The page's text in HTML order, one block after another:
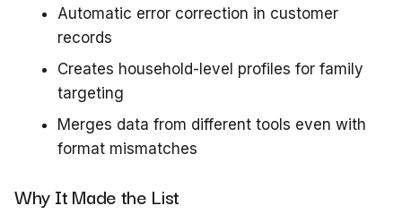
Automatic error correction in customer
records
Creates household-level profiles for family
targeting
Merges data from different tools even with
format mismatches
Why It Made the List